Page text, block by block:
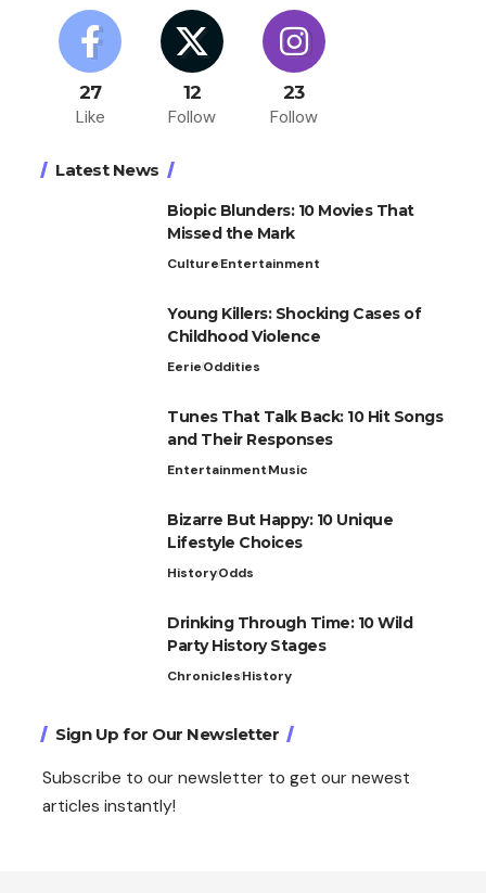
27
Like
12
Follow
23
Follow
Latest News
Biopic Blunders: 10 Movies That
Missed the Mark
CultureEntertainment
Young Killers: Shocking Cases of
Childhood Violence
EerieOddities
Tunes That Talk Back: 10 Hit Songs
and Their Responses
EntertainmentMusic
Bizarre But Happy: 10 Unique
Lifestyle Choices
HistoryOdds
Drinking Through Time: 10 Wild
Party History Stages
ChroniclesHistory
Sign Up for Our Newsletter
Subscribe to our newsletter to get our newest
articles instantly!